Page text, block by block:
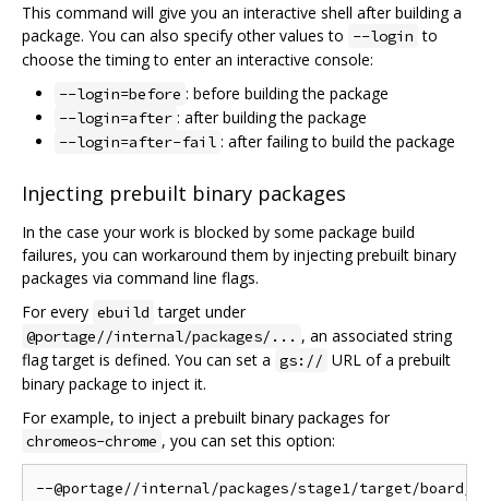
This command will give you an interactive shell after building a
package. You can also specify other values to --login to
choose the timing to enter an interactive console:
--login=before : before building the package
--login=after : after building the package
--login=after-fail : after failing to build the package
Injecting prebuilt binary packages
In the case your work is blocked by some package build
failures, you can workaround them by injecting prebuilt binary
packages via command line flags.
For every ebuild target under
@portage//internal/packages/... , an associated string
flag target is defined. You can set a gs:// URL of a prebuilt
binary package to inject it.
For example, to inject a prebuilt binary packages for
chromeos-chrome , you can set this option: